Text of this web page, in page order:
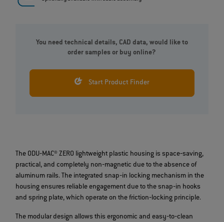
You need technical details, CAD data, would like to
order samples or buy online?
Start Product Finder
The ODU‐MAC® ZERO lightweight plastic housing is space‐saving,
practical, and completely non‐magnetic due to the absence of
aluminum rails. The integrated snap‐in locking mechanism in the
housing ensures reliable engagement due to the snap‐in hooks
and spring plate, which operate on the friction‐locking principle.
The modular design allows this ergonomic and easy‐to‐clean